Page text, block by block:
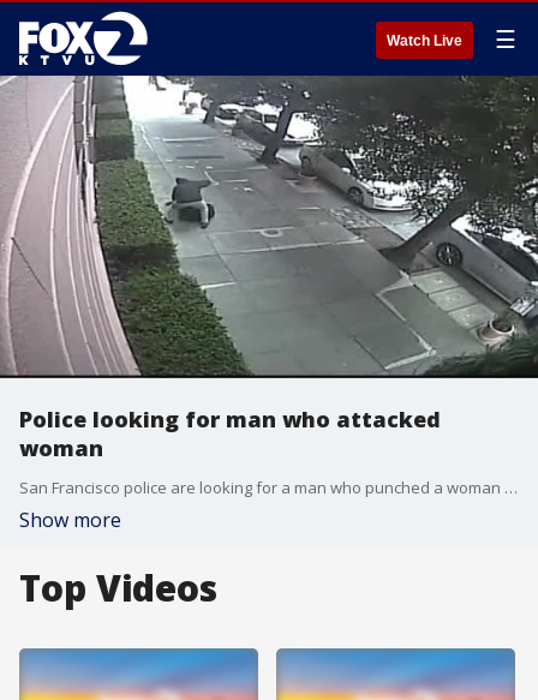
Watch Live ☰
Police looking for man who attacked
woman
San Francisco police are looking for a man who punched a woman in the face at Lafayette Park.
Show more
Top Videos